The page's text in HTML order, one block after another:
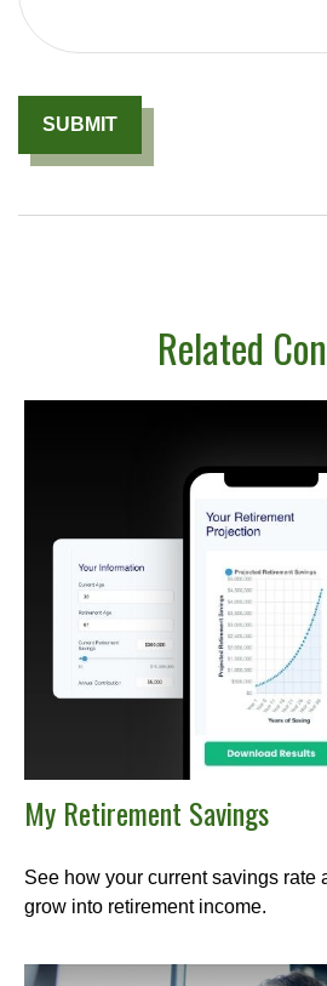
Related
My Retirement Savings
See how your current savings rate
grow into retirement income.